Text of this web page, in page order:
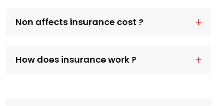
Non affects insurance cost ?
How does insurance work ?